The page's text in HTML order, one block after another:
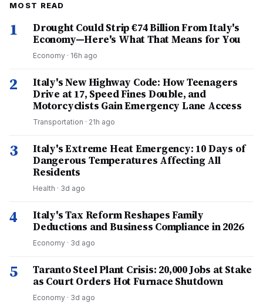
MOST READ
1
Drought Could Strip €74 Billion From Italy's
Economy—Here's What That Means for You
Economy · 16h ago
2
Italy's New Highway Code: How Teenagers
Drive at 17, Speed Fines Double, and
Motorcyclists Gain Emergency Lane Access
Transportation · 21h ago
3
Italy's Extreme Heat Emergency: 10 Days of
Dangerous Temperatures Affecting All
Residents
Health · 3d ago
4
Italy's Tax Reform Reshapes Family
Deductions and Business Compliance in 2026
Economy · 3d ago
5
Taranto Steel Plant Crisis: 20,000 Jobs at Stake
as Court Orders Hot Furnace Shutdown
Economy · 3d ago